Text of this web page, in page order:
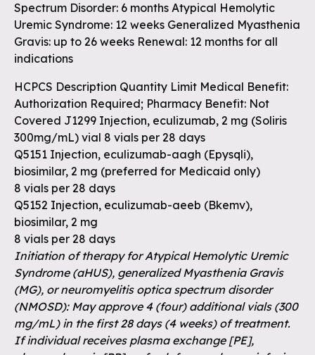
Spectrum Disorder: 6 months Atypical Hemolytic
Uremic Syndrome: 12 weeks Generalized Myasthenia
Gravis: up to 26 weeks Renewal: 12 months for all
indications
HCPCS Description Quantity Limit Medical Benefit:
Authorization Required; Pharmacy Benefit: Not
Covered J1299 Injection, eculizumab, 2 mg (Soliris
300mg/mL) vial 8 vials per 28 days
Q5151 Injection, eculizumab-aagh (Epysqli),
biosimilar, 2 mg (preferred for Medicaid only)
8 vials per 28 days
Q5152 Injection, eculizumab-aeeb (Bkemv),
biosimilar, 2 mg
8 vials per 28 days
Initiation of therapy for Atypical Hemolytic Uremic
Syndrome (aHUS), generalized Myasthenia Gravis
(MG), or neuromyelitis optica spectrum disorder
(NMOSD): May approve 4 (four) additional vials (300
mg/mL) in the first 28 days (4 weeks) of treatment.
If individual receives plasma exchange [PE],